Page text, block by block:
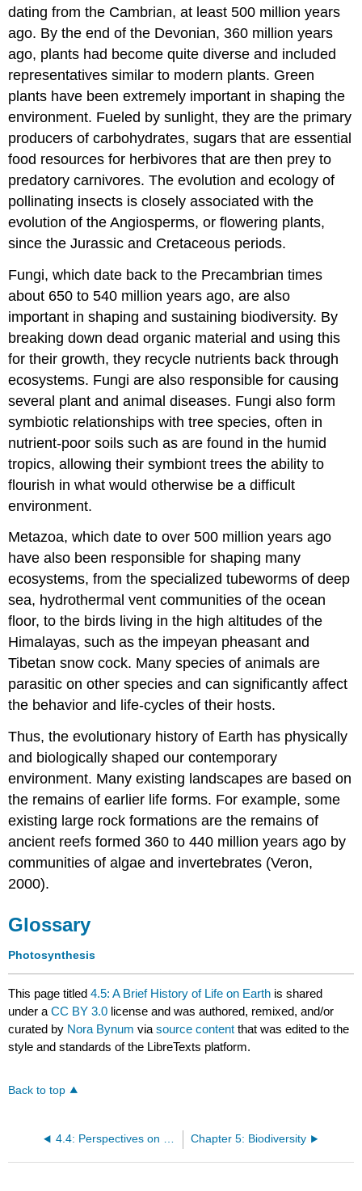
dating from the Cambrian, at least 500 million years
ago. By the end of the Devonian, 360 million years
ago, plants had become quite diverse and included
representatives similar to modern plants. Green
plants have been extremely important in shaping the
environment. Fueled by sunlight, they are the primary
producers of carbohydrates, sugars that are essential
food resources for herbivores that are then prey to
predatory carnivores. The evolution and ecology of
pollinating insects is closely associated with the
evolution of the Angiosperms, or flowering plants,
since the Jurassic and Cretaceous periods.
Fungi, which date back to the Precambrian times
about 650 to 540 million years ago, are also
important in shaping and sustaining biodiversity. By
breaking down dead organic material and using this
for their growth, they recycle nutrients back through
ecosystems. Fungi are also responsible for causing
several plant and animal diseases. Fungi also form
symbiotic relationships with tree species, often in
nutrient-poor soils such as are found in the humid
tropics, allowing their symbiont trees the ability to
flourish in what would otherwise be a difficult
environment.
Metazoa, which date to over 500 million years ago
have also been responsible for shaping many
ecosystems, from the specialized tubeworms of deep
sea, hydrothermal vent communities of the ocean
floor, to the birds living in the high altitudes of the
Himalayas, such as the impeyan pheasant and
Tibetan snow cock. Many species of animals are
parasitic on other species and can significantly affect
the behavior and life-cycles of their hosts.
Thus, the evolutionary history of Earth has physically
and biologically shaped our contemporary
environment. Many existing landscapes are based on
the remains of earlier life forms. For example, some
existing large rock formations are the remains of
ancient reefs formed 360 to 440 million years ago by
communities of algae and invertebrates (Veron,
2000).
Glossary
Photosynthesis
This page titled4.5: A Brief History of Life on Earth is shared
under aCC BY 3.0 license and was authored, remixed, and/or
curated by Nora Bynum viasource content that was edited to the
style and standards of the LibreTexts platform.
Back to top
Chapter 5: Biodiversity